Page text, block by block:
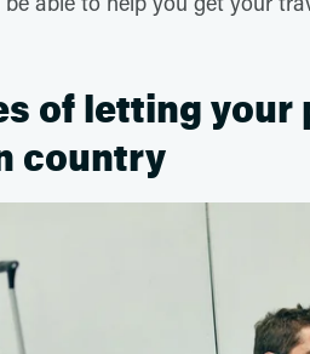
of letting your
country